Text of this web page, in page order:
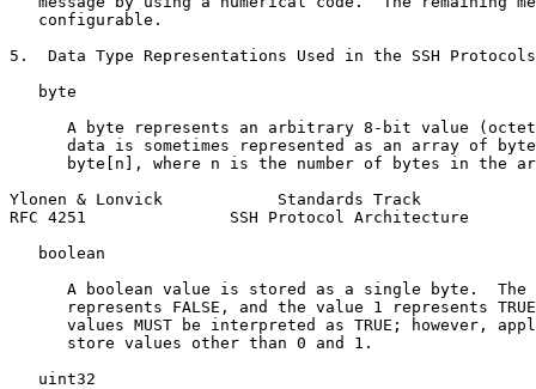
   configurable.
5.  Data Type Representations Used in the SSH Protocols
   byte
A byte represents an arbitrary 8-bit value
data is sometimes represented as an array of
byte[n], where n is the number of bytes in the
Ylonen & Lonvick            Standards Track
RFC 4251               SSH Protocol Architecture
   boolean
A boolean value is stored as a single byte.  The
represents FALSE, and the value 1 represents
values MUST be interpreted as TRUE; however,
      store values other than 0 and 1.
   uint32